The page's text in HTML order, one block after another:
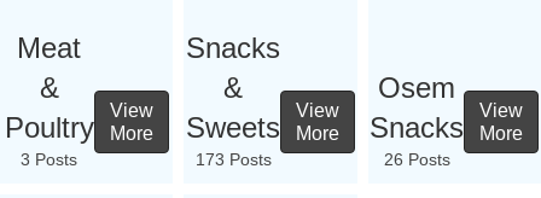
Meat
&
Poultry
3 Posts
View
More
Snacks
&
Sweets
173 Posts
View
More
Osem
Snacks
26 Posts
View
More